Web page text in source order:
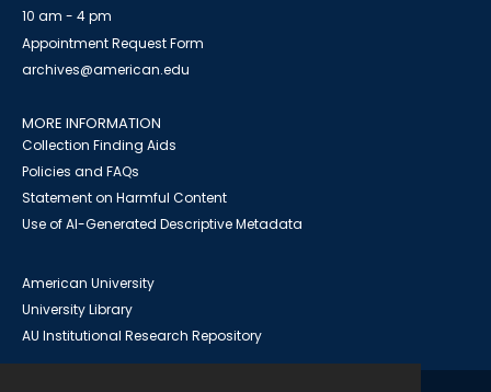
10 am - 4 pm
Appointment Request Form
archives@american.edu
MORE INFORMATION
Collection Finding Aids
Policies and FAQs
Statement on Harmful Content
Use of AI-Generated Descriptive Metadata
American University
University Library
AU Institutional Research Repository